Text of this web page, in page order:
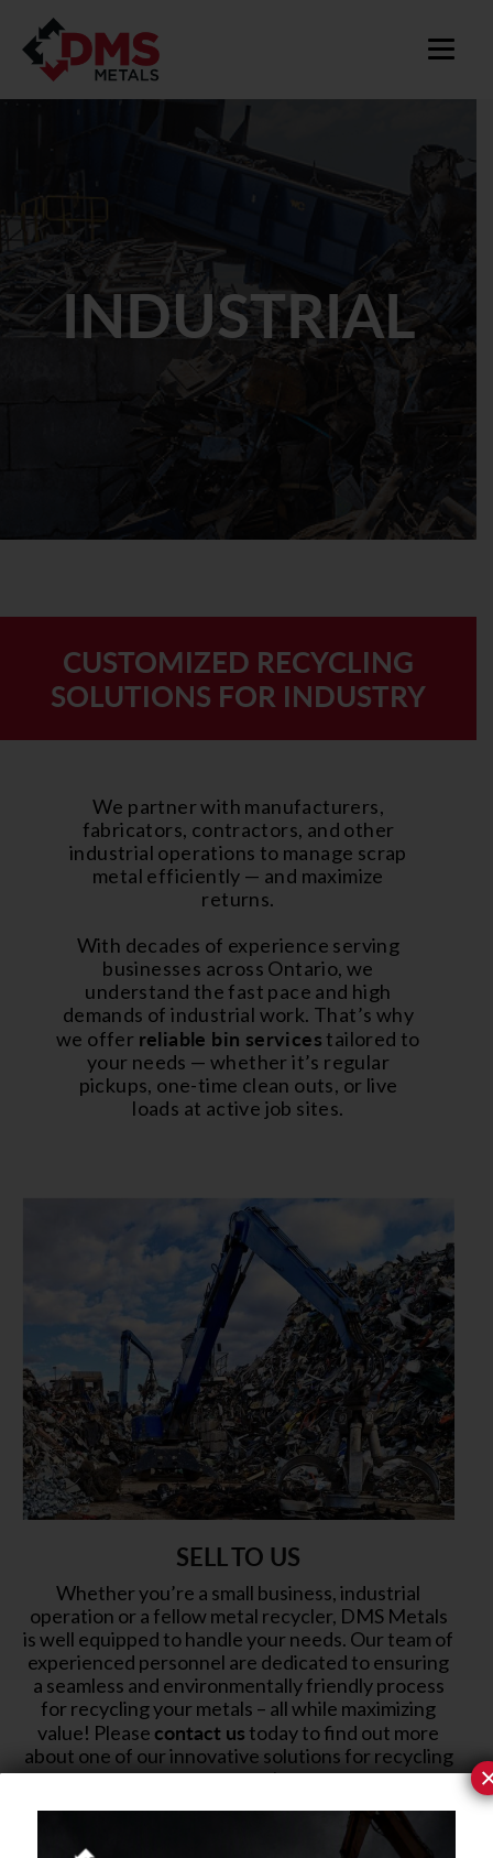
INDUSTRIAL
CUSTOMIZED RECYCLING
SOLUTIONS FOR INDUSTRY
We partner with manufacturers,
fabricators, contractors, and other
industrial operations to manage scrap
metal efficiently — and maximize
returns.
With decades of experience serving
businesses across Ontario, we
understand the fast pace and high
demands of industrial work. That’s why
we offer reliable bin services tailored to
your needs — whether it’s regular
pickups, one-time clean outs, or live
loads at active job sites.
SELL TO US
Whether you’re a small business, industrial
operation or a fellow metal recycler, DMS Metals
is well equipped to handle your needs. Our team of
experienced personnel are dedicated to ensuring
a seamless and environmentally friendly process
for recycling your metals – all while maximizing
value! Please contact us today to find out more
about one of our innovative solutions for recycling
your metals.